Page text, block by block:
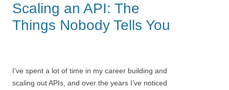
Scaling an API: The
Things Nobody Tells You
I’ve spent a lot of time in my career building and
scaling out APIs, and over the years I’ve noticed